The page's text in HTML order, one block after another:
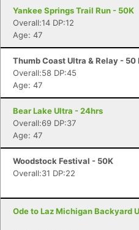
Yankee Springs Trail Run - 50K
Overall:14 DP:12
Age: 47
Thumb Coast Ultra & Relay - 50
Overall:58 DP:45
Age: 47
Bear Lake Ultra - 24hrs
Overall:69 DP:37
Age: 47
Woodstock Festival - 50K
Overall:31 DP:22
Ode to Laz Michigan Backyard